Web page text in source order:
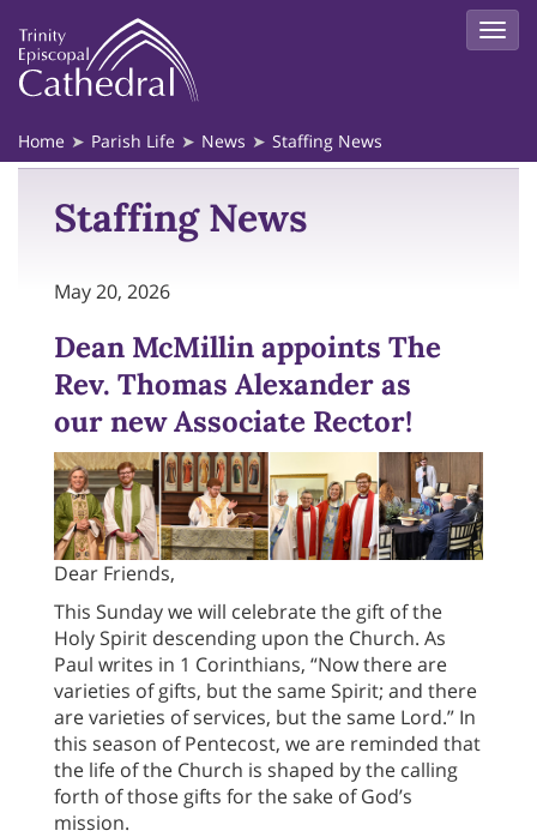
Home Parish Life News Staffing News
Staffing News
May 20, 2026
Dean McMillin appoints The
Rev. Thomas Alexander as
our new Associate Rector!
Dear Friends,
This Sunday we will celebrate the gift of the
Holy Spirit descending upon the Church. As
Paul writes in 1 Corinthians, “Now there are
varieties of gifts, but the same Spirit; and there
are varieties of services, but the same Lord.” In
this season of Pentecost, we are reminded that
the life of the Church is shaped by the calling
forth of those gifts for the sake of God’s
mission.